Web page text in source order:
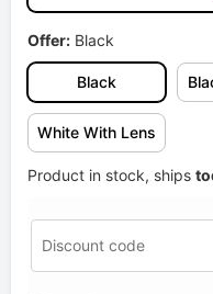
Offer: Black
Black
White With Lens
Product in stock, ships